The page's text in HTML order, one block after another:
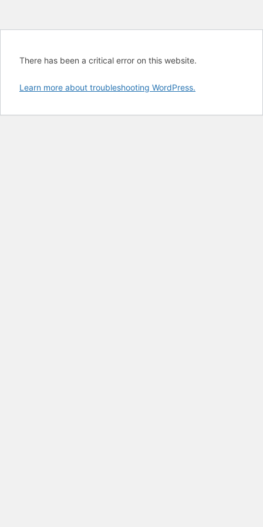
There has been a critical error on this website.
Learn more about troubleshooting WordPress.